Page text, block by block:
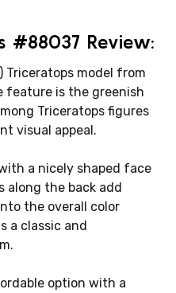
#88037 Review:
Triceratops model from
feature is the greenish
Triceratops figures
visual appeal.
a nicely shaped face
along the back add
the overall color
a classic and
option with a